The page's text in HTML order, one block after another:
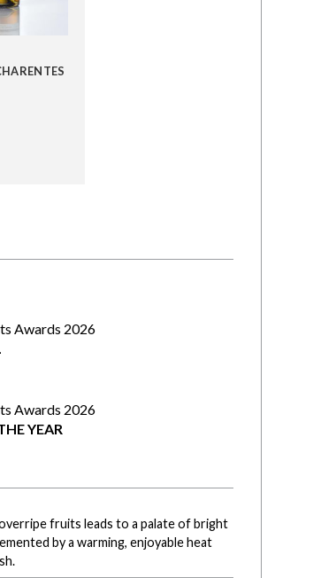
Awards 2026
Awards 2026
YEAR
fruits leads to a palate of bright
by a warming, enjoyable heat